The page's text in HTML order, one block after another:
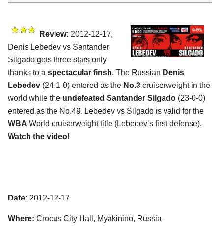
Review: 2012-12-17,
Denis Lebedev vs Santander
Silgado gets three stars only
thanks to a spectacular finsh. The Russian Denis
Lebedev (24-1-0) entered as the No.3 cruiserweight in the
world while the undefeated Santander Silgado (23-0-0)
entered as the No.49. Lebedev vs Silgado is valid for the
WBA World cruiserweight title (Lebedev’s first defense).
Watch the video!
Date: 2012-12-17
Where: Crocus City Hall, Myakinino, Russia